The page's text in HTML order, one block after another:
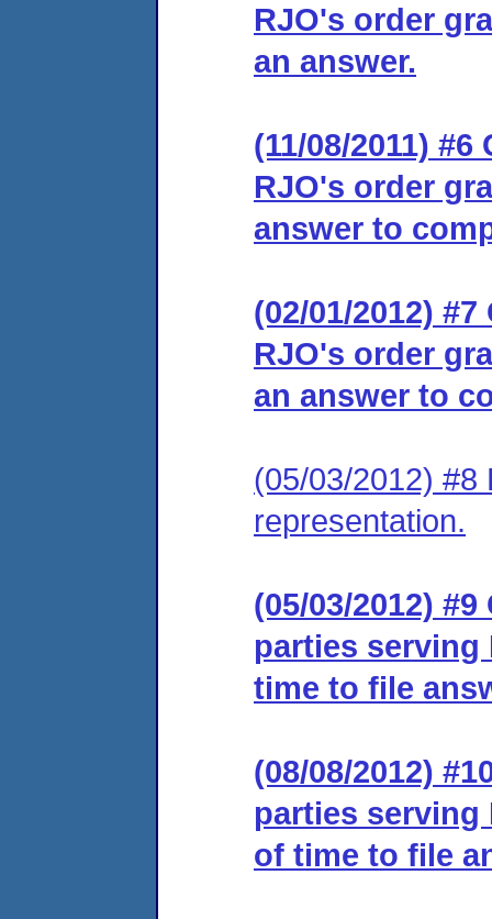
RJO's order
an answer.
(11/08/2011)
RJO's order
answer to
(02/01/2012)
RJO's order
an answer to
(05/03/2012) #8
representation.
(05/03/2012)
parties
time to file
(08/08/2012)
parties serving
of time to file